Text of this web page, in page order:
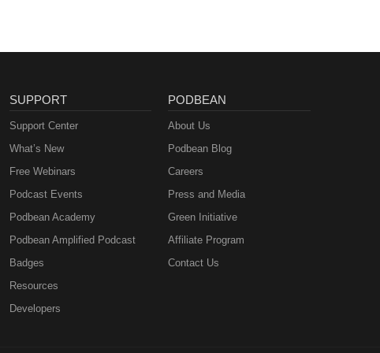
SUPPORT
Support Center
What’s New
Free Webinars
Podcast Events
Podbean Academy
Podbean Amplified Podcast
Badges
Resources
Developers
PODBEAN
About Us
Podbean Blog
Careers
Press and Media
Green Initiative
Affiliate Program
Contact Us